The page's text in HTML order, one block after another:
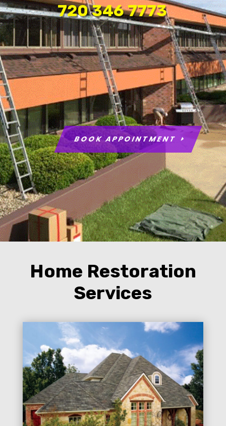
720 346 7773
BOOK APPOINTMENT
Home Restoration
Services